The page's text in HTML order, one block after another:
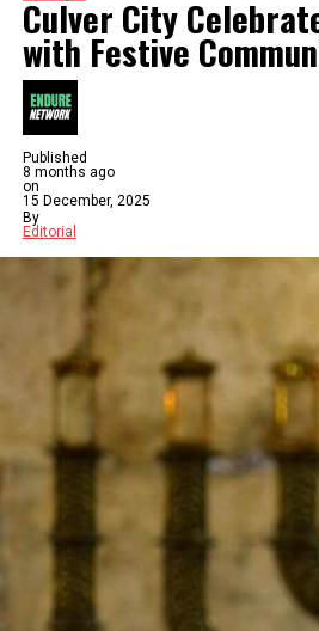
Culver City
with Festive
Published
8 months ago
on
15 December, 2025
By
Editorial